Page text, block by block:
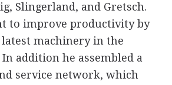
Slingerland, and Gretsch.
to improve productivity by
machinery in the
In addition he assembled a
service network, which